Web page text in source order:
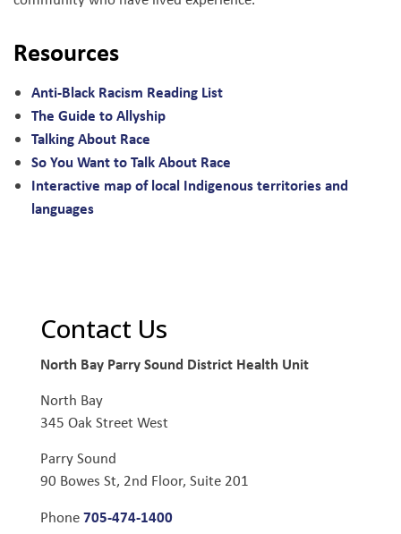
Resources
Anti-Black Racism Reading List
The Guide to Allyship
Talking About Race
So You Want to Talk About Race
Interactive map of local Indigenous territories and
languages
Contact Us
North Bay Parry Sound District Health Unit
North Bay
345 Oak Street West
Parry Sound
90 Bowes St, 2nd Floor, Suite 201
Phone705-474-1400